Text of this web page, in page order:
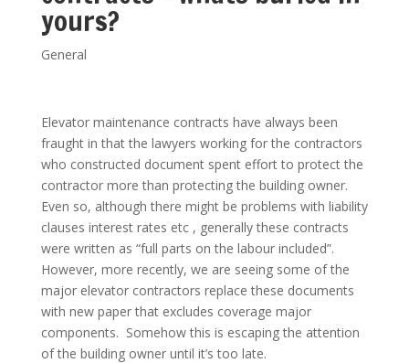
yours?
General
Elevator maintenance contracts have always been
fraught in that the lawyers working for the contractors
who constructed document spent effort to protect the
contractor more than protecting the building owner.
Even so, although there might be problems with liability
clauses interest rates etc , generally these contracts
were written as “full parts on the labour included”.
However, more recently, we are seeing some of the
major elevator contractors replace these documents
with new paper that excludes coverage major
components. Somehow this is escaping the attention
of the building owner until it’s too late.